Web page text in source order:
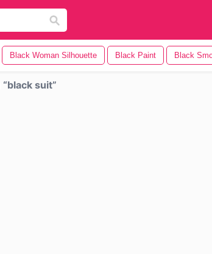
Black Woman Silhouette Black Paint Black
black suit